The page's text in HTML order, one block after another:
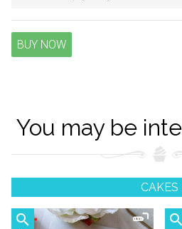
BUY NOW
You may be
CAKES
search search